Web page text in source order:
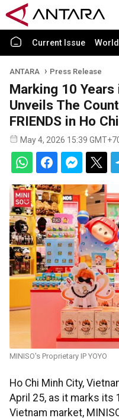
Current Issue World
ANTARA Press Release
Marking 10
Unveils The
FRIENDS in Ho
May 4, 2026 15:39
MINISO's Proprietary IP YOYO
Ho Chi Minh City,
April 25, as it marks its
Vietnam market,